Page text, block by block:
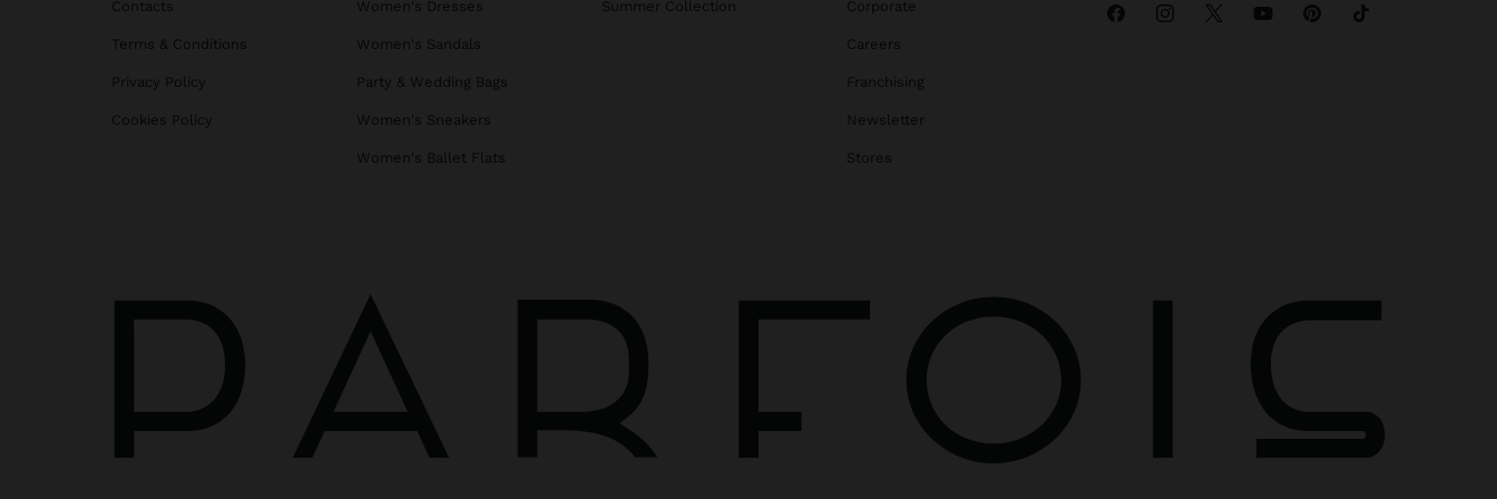
Contacts
Terms & Conditions
Privacy Policy
Cookies Policy
Women's Dresses
Women's Sandals
Party & Wedding Bags
Women's Sneakers
Women's Ballet Flats
Summer Collection Corporate
Careers
Franchising
Newsletter
Stores